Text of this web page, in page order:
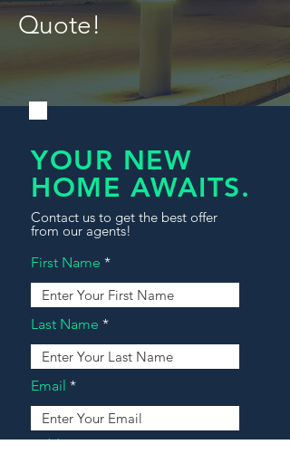
Quote!
YOUR NEW
HOME AWAITS.
Contact us to get the best offer
from our agents!
First Name
Last Name
Email
Address